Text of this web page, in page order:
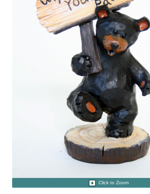
Click to Zoom